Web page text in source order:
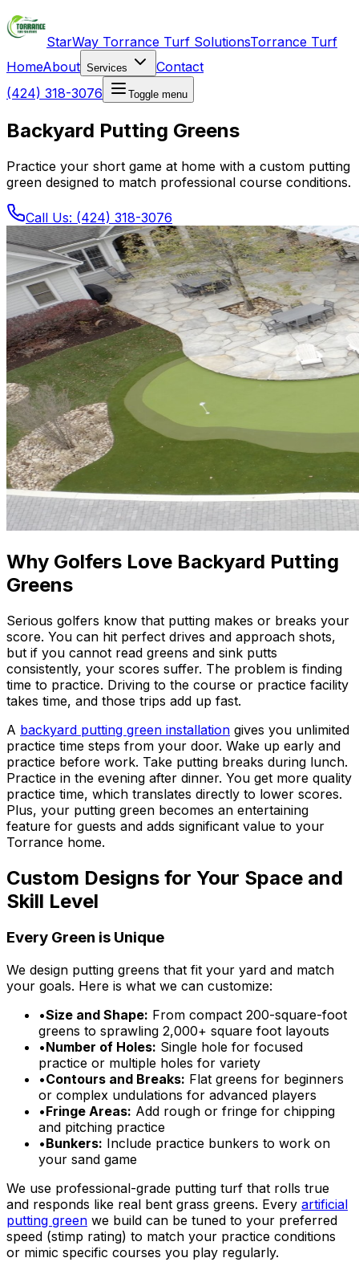
StarWay Torrance Turf SolutionsTorrance Turf
HomeAbout Services
Contact
(424) 318-3076
Toggle menu
Backyard Putting Greens
Practice your short game at home with a custom putting
green designed to match professional course conditions.
Call Us: (424) 318-3076
Why Golfers Love Backyard Putting
Greens
Serious golfers know that putting makes or breaks your
score. You can hit perfect drives and approach shots,
but if you cannot read greens and sink putts
consistently, your scores suffer. The problem is finding
time to practice. Driving to the course or practice facility
takes time, and those trips add up fast.
A backyard putting green installation gives you unlimited
practice time steps from your door. Wake up early and
practice before work. Take putting breaks during lunch.
Practice in the evening after dinner. You get more quality
practice time, which translates directly to lower scores.
Plus, your putting green becomes an entertaining
feature for guests and adds significant value to your
Torrance home.
Custom Designs for Your Space and
Skill Level
Every Green is Unique
We design putting greens that fit your yard and match
your goals. Here is what we can customize:
•Size and Shape: From compact 200-square-foot
greens to sprawling 2,000+ square foot layouts
•Number of Holes: Single hole for focused
practice or multiple holes for variety
•Contours and Breaks: Flat greens for beginners
or complex undulations for advanced players
•Fringe Areas: Add rough or fringe for chipping
and pitching practice
•Bunkers: Include practice bunkers to work on
your sand game
We use professional-grade putting turf that rolls true
and responds like real bent grass greens. Every artificial
putting green we build can be tuned to your preferred
speed (stimp rating) to match your practice conditions
or mimic specific courses you play regularly.